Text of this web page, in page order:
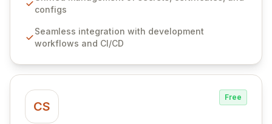
sensitive information. Empower your team with robust
comprehensive audit logging, and automated secret
rotation for enhanced security and operational
configs
Seamless integration with development
workflows and CI/CD
CS
Free